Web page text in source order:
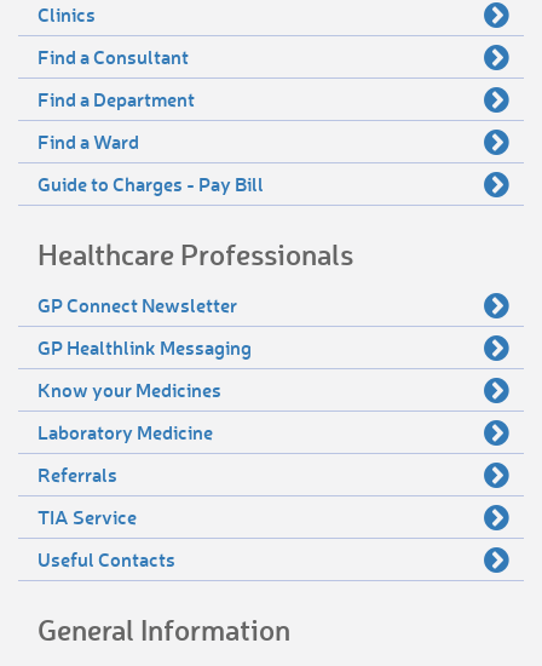
Clinics
Find a Consultant
Find a Department
Find a Ward
Guide to Charges - Pay Bill
Healthcare Professionals
GP Connect Newsletter
GP Healthlink Messaging
Know your Medicines
Laboratory Medicine
Referrals
TIA Service
Useful Contacts
General Information